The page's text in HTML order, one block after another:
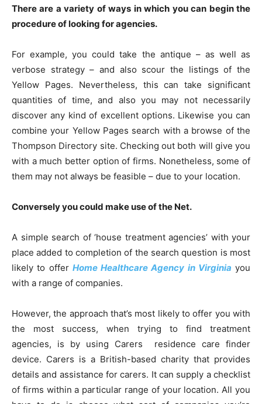
There are a variety of ways in which you can begin the
procedure of looking for agencies.
For example, you could take the antique – as well as
verbose strategy – and also scour the listings of the
Yellow Pages. Nevertheless, this can take significant
quantities of time, and also you may not necessarily
discover any kind of excellent options. Likewise you can
combine your Yellow Pages search with a browse of the
Thompson Directory site. Checking out both will give you
with a much better option of firms. Nonetheless, some of
them may not always be feasible – due to your location.
Conversely you could make use of the Net.
A simple search of ‘house treatment agencies’ with your
place added to completion of the search question is most
likely to offer Home Healthcare Agency in Virginia you
with a range of companies.
However, the approach that’s most likely to offer you with
the most success, when trying to find treatment
agencies, is by using Carers residence care finder
device. Carers is a British-based charity that provides
details and assistance for carers. It can supply a checklist
of firms within a particular range of your location. All you